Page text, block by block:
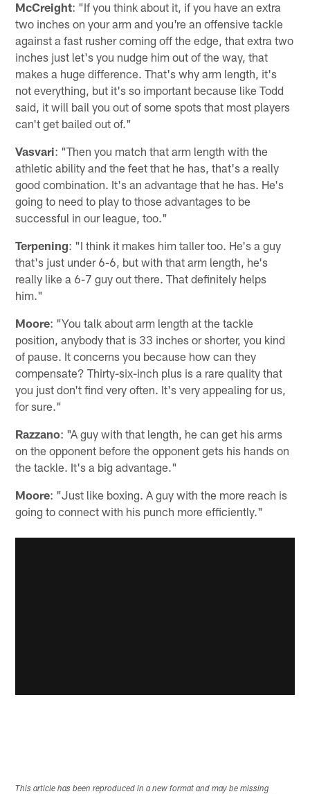
McCreight: "If you think about it, if you have an extra
two inches on your arm and you're an offensive tackle
against a fast rusher coming off the edge, that extra two
inches just let's you nudge him out of the way, that
makes a huge difference. That's why arm length, it's
not everything, but it's so important because like Todd
said, it will bail you out of some spots that most players
can't get bailed out of."
Vasvari: "Then you match that arm length with the
athletic ability and the feet that he has, that's a really
good combination. It's an advantage that he has. He's
going to need to play to those advantages to be
successful in our league, too."
Terpening: "I think it makes him taller too. He's a guy
that's just under 6-6, but with that arm length, he's
really like a 6-7 guy out there. That definitely helps
him."
Moore: "You talk about arm length at the tackle
position, anybody that is 33 inches or shorter, you kind
of pause. It concerns you because how can they
compensate? Thirty-six-inch plus is a rare quality that
you just don't find very often. It's very appealing for us,
for sure."
Razzano: "A guy with that length, he can get his arms
on the opponent before the opponent gets his hands on
the tackle. It's a big advantage."
Moore: "Just like boxing. A guy with the more reach is
going to connect with his punch more efficiently."
This article has been reproduced in a new format and may be missing